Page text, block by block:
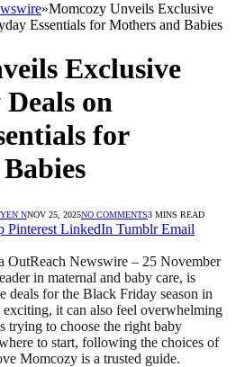
»Momcozy Unveils Exclusive
Essentials for Mothers and Babies
Exclusive
on
for
NNOV 25, 2025NO COMMENTS3 MINS READ
Pinterest LinkedIn Tumblr Email
Newswire – 25 November
in maternal and baby care, is
deals for the Black Friday season in
it can also feel overwhelming
to choose the right baby
to start, following the choices of
Momcozy is a trusted guide.